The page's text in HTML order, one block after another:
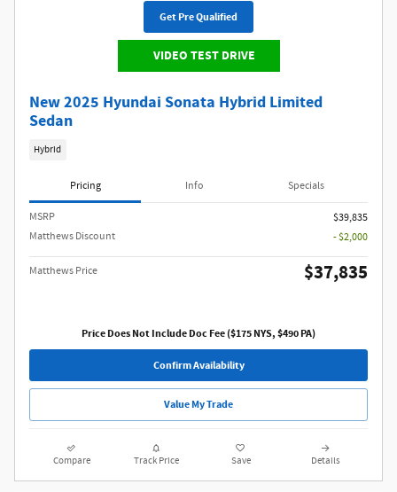
Get Pre Qualified
VIDEO TEST DRIVE
New 2025 Hyundai Sonata Hybrid Limited
Sedan
Hybrid
Pricing Info Specials
MSRP
$39,835
Matthews Discount
- $2,000
Matthews Price $37,835
Price Does Not Include Doc Fee ($175 NYS, $490 PA)
Confirm Availability
Value My Trade
Compare Track Price Save Details